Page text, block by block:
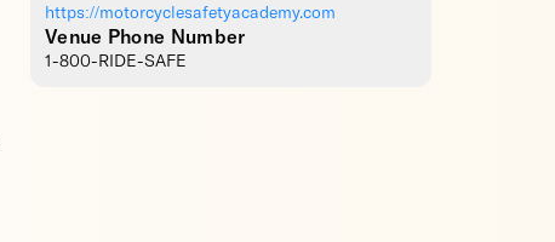
https://motorcyclesafetyacademy.com
Venue Phone Number
1-800-RIDE-SAFE